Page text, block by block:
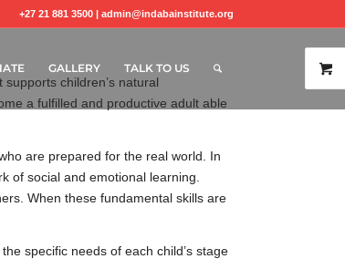
+27 21 881 3500 | admin@indabainstitute.org
GALLERY TALK TO US
children’s natural
a fulfilled and productive adult able
are prepared for the real world. In
of social and emotional learning.
When these fundamental skills are
specific needs of each child’s stage